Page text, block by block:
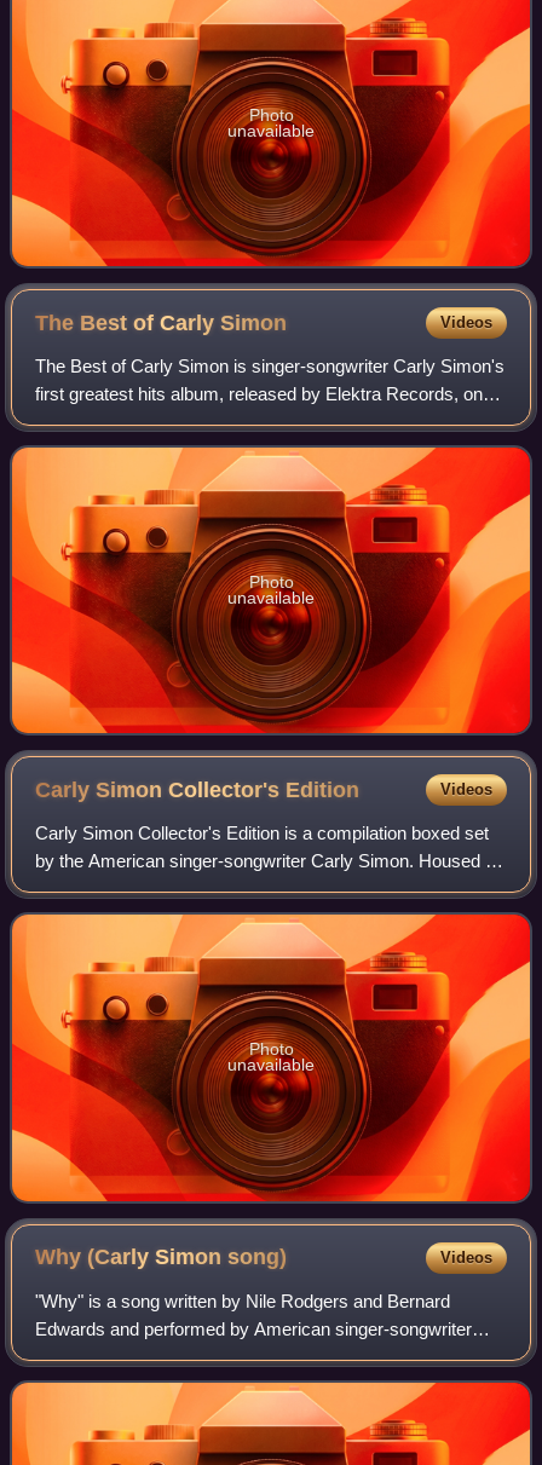
Photo
unavailable
The Best of CarlySimon Videos
The Best of Carly Simon is singer-songwriter Carly Simon's
first greatest hits album, released by Elektra Records, on
November 24, 1975.
Photo
unavailable
Carly Simon Collector's Edition Videos
Carly Simon Collector's Edition is a compilation boxed set
by the American singer-songwriter Carly Simon. Housed in
a tin box, it was released by Madacy Entertainment, on
March 31, 2009.
Photo
unavailable
Why (Carly Simonsong) Videos
"Why" is a song written by Nile Rodgers and Bernard
Edwards and performed by American singer-songwriter
Carly Simon. Recorded for the film Soup for One in 1982,
the film was a commercial flop but the